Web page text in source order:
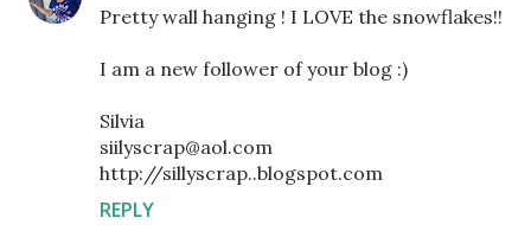
Pretty wall hanging ! I LOVE the snowflakes!!
I am a new follower of your blog :)
Silvia
siilyscrap@aol.com
http://sillyscrap..blogspot.com
REPLY